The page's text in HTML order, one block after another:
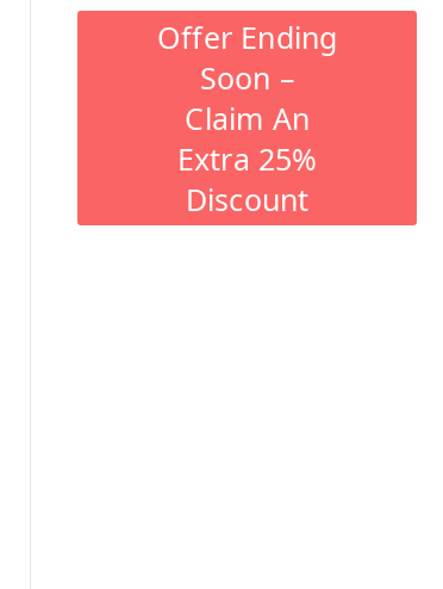
Offer Ending
Soon –
Claim An
Extra 25%
Discount